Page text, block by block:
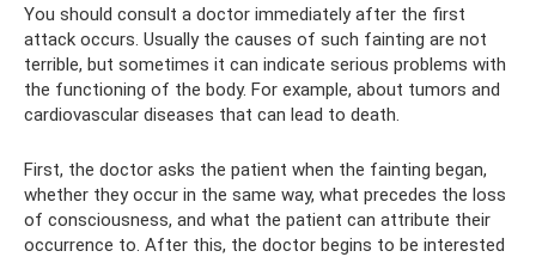
You should consult a doctor immediately after the first
attack occurs. Usually the causes of such fainting are not
terrible, but sometimes it can indicate serious problems with
the functioning of the body. For example, about tumors and
cardiovascular diseases that can lead to death.
First, the doctor asks the patient when the fainting began,
whether they occur in the same way, what precedes the loss
of consciousness, and what the patient can attribute their
occurrence to. After this, the doctor begins to be interested